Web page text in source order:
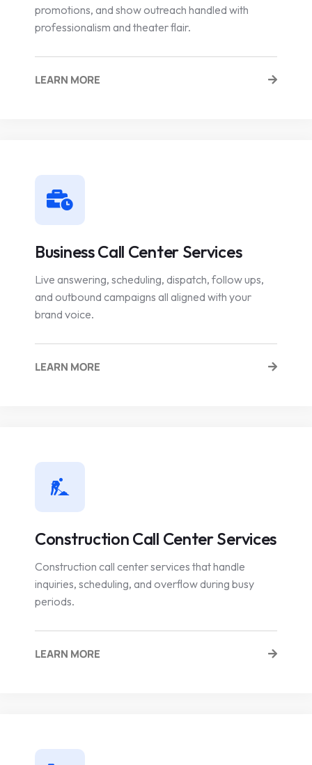
promotions, and show outreach handled with
professionalism and theater flair.
LEARN MORE
Business Call Center Services
Live answering, scheduling, dispatch, follow ups,
and outbound campaigns all aligned with your
brand voice.
LEARN MORE
Construction Call Center Services
Construction call center services that handle
inquiries, scheduling, and overflow during busy
periods.
LEARN MORE